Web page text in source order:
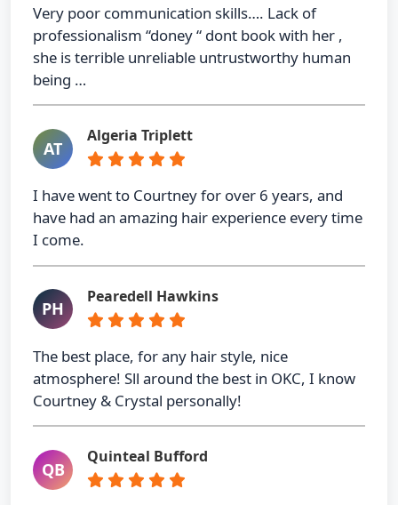
Very poor communication skills…. Lack of
professionalism “doney “ dont book with her ,
she is terrible unreliable untrustworthy human
being …
AT
Algeria Triplett
I have went to Courtney for over 6 years, and
have had an amazing hair experience every time
I come.
PH
Pearedell Hawkins
The best place, for any hair style, nice
atmosphere! Sll around the best in OKC, I know
Courtney & Crystal personally!
QB
Quinteal Bufford